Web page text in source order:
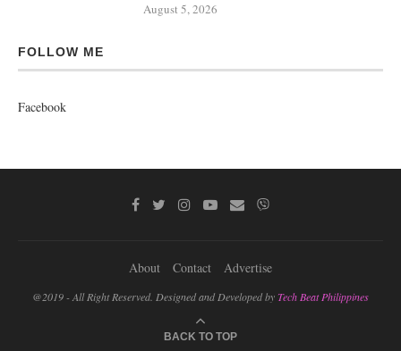
August 5, 2026
FOLLOW ME
Facebook
About Contact Advertise
@2019 - All Right Reserved. Designed and Developed byTech Beat Philippines
BACK TO TOP